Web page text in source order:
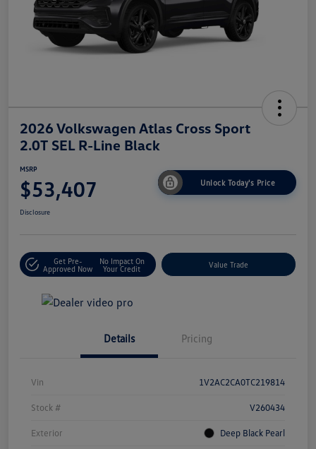
2026 Volkswagen Atlas Cross Sport
2.0T SEL R-Line Black
MSRP
$53,407 Unlock Today's Price
Disclosure
Get Pre-
Approved Now
No Impact On
Your Credit
Value Trade
Details Pricing
Vin 1V2AC2CA0TC219814
Stock # V260434
Exterior Deep Black Pearl